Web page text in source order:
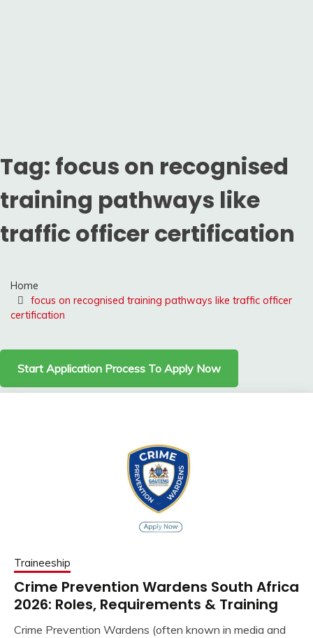
Tag: focus on recognised
training pathways like
traffic officer certification
Home
focus on recognised training pathways like traffic officer
certification
Start Application Process To Apply Now
Traineeship
Crime Prevention Wardens South Africa
2026: Roles, Requirements & Training
Crime Prevention Wardens (often known in media and